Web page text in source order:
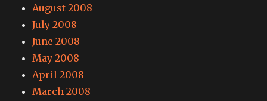
August 2008
July 2008
June 2008
May 2008
April 2008
March 2008